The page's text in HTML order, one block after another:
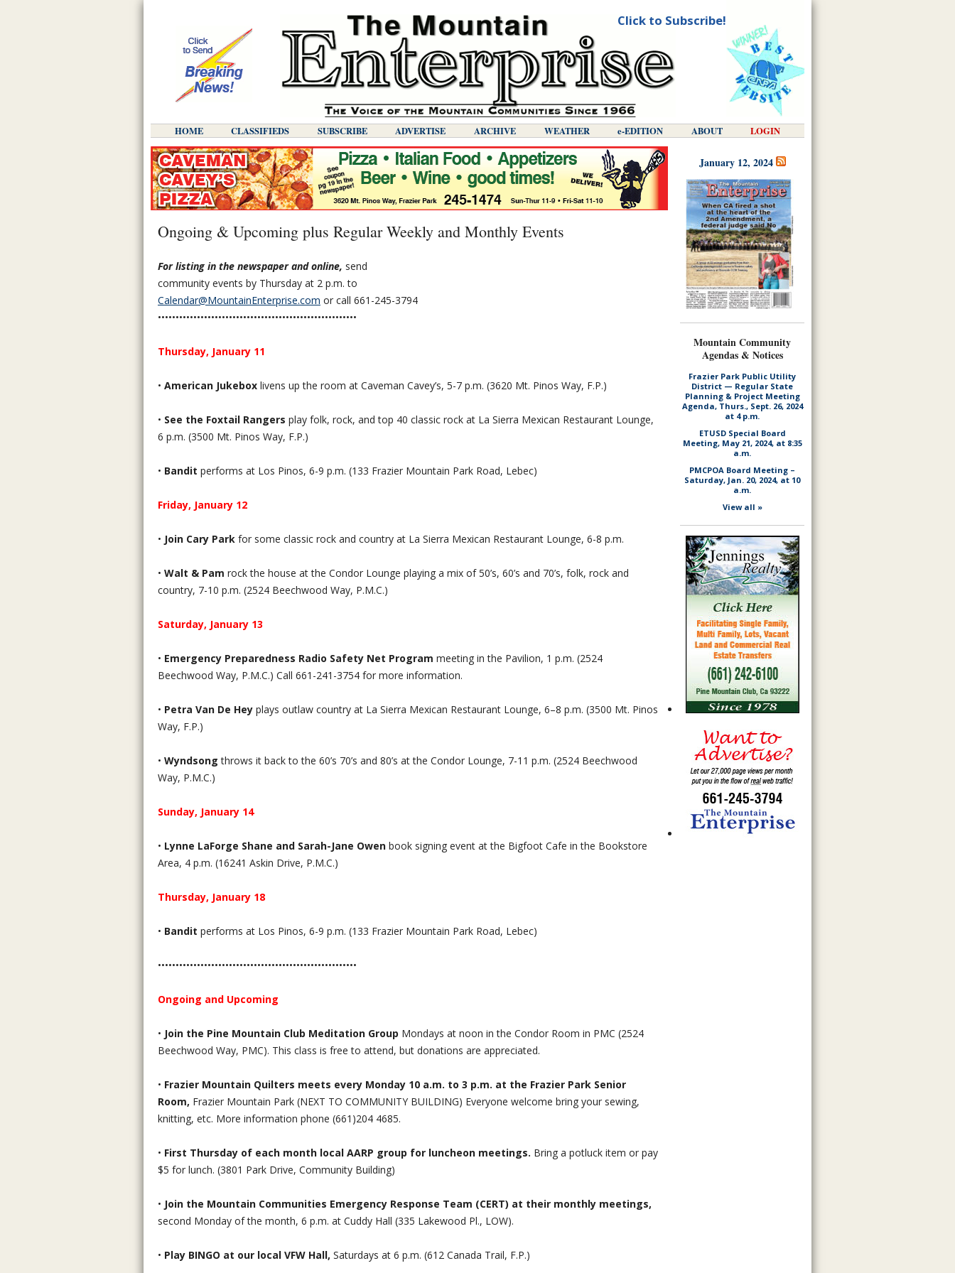
Click to Subscribe!
HOME CLASSIFIEDS SUBSCRIBE ADVERTISE ARCHIVE WEATHER E-EDITION ABOUT LOGIN
Ongoing & Upcoming plus Regular Weekly and Monthly Events
For listing in the newspaper and online, send
community events by Thursday at 2 p.m. to
Calendar@MountainEnterprise.com or call 661-245-3794
••••••••••••••••••••••••••••••••••••••••••••••••••••••••
Thursday, January 11
• American Jukebox livens up the room at Caveman Cavey’s, 5-7 p.m. (3620 Mt. Pinos Way, F.P.)
• See the Foxtail Rangers play folk, rock, and top 40 classic rock at La Sierra Mexican Restaurant Lounge,
6 p.m. (3500 Mt. Pinos Way, F.P.)
• Bandit performs at Los Pinos, 6-9 p.m. (133 Frazier Mountain Park Road, Lebec)
Friday, January 12
• Join Cary Park for some classic rock and country at La Sierra Mexican Restaurant Lounge, 6-8 p.m.
• Walt & Pam rock the house at the Condor Lounge playing a mix of 50’s, 60’s and 70’s, folk, rock and
country, 7-10 p.m. (2524 Beechwood Way, P.M.C.)
Saturday, January 13
• Emergency Preparedness Radio Safety Net Program meeting in the Pavilion, 1 p.m. (2524
Beechwood Way, P.M.C.) Call 661-241-3754 for more information.
• Petra Van De Hey plays outlaw country at La Sierra Mexican Restaurant Lounge, 6–8 p.m. (3500 Mt. Pinos
Way, F.P.)
• Wyndsong throws it back to the 60’s 70’s and 80’s at the Condor Lounge, 7-11 p.m. (2524 Beechwood
Way, P.M.C.)
Sunday, January 14
• Lynne LaForge Shane and Sarah-Jane Owen book signing event at the Bigfoot Cafe in the Bookstore
Area, 4 p.m. (16241 Askin Drive, P.M.C.)
Thursday, January 18
• Bandit performs at Los Pinos, 6-9 p.m. (133 Frazier Mountain Park Road, Lebec)
••••••••••••••••••••••••••••••••••••••••••••••••••••••••
Ongoing and Upcoming
• Join the Pine Mountain Club Meditation Group Mondays at noon in the Condor Room in PMC (2524
Beechwood Way, PMC). This class is free to attend, but donations are appreciated.
• Frazier Mountain Quilters meets every Monday 10 a.m. to 3 p.m. at the Frazier Park Senior
Room, Frazier Mountain Park (NEXT TO COMMUNITY BUILDING) Everyone welcome bring your sewing,
knitting, etc. More information phone (661)204 4685.
• First Thursday of each month local AARP group for luncheon meetings. Bring a potluck item or pay
$5 for lunch. (3801 Park Drive, Community Building)
• Join the Mountain Communities Emergency Response Team (CERT) at their monthly meetings,
second Monday of the month, 6 p.m. at Cuddy Hall (335 Lakewood Pl., LOW).
• Play BINGO at our local VFW Hall, Saturdays at 6 p.m. (612 Canada Trail, F.P.)
January 12, 2024
Mountain Community
Agendas & Notices
Frazier Park Public Utility
District — Regular State
Planning & Project Meeting
Agenda, Thurs., Sept. 26, 2024
at 4 p.m.
ETUSD Special Board
Meeting, May 21, 2024, at 8:35
a.m.
PMCPOA Board Meeting –
Saturday, Jan. 20, 2024, at 10
a.m.
View all »